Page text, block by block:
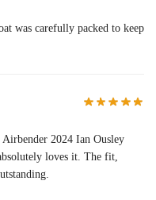
was carefully packed to keep
2024 Ian Ousley
loves it. The fit,